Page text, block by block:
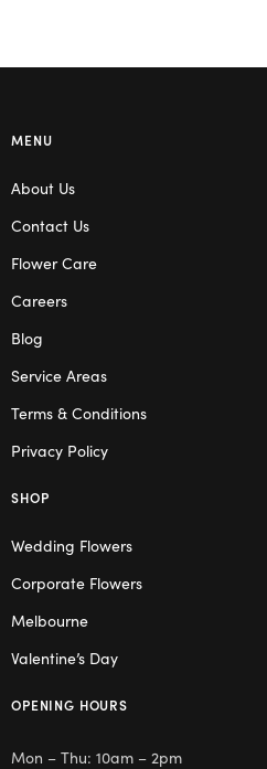
MENU
About Us
Contact Us
Flower Care
Careers
Blog
Service Areas
Terms & Conditions
Privacy Policy
SHOP
Wedding Flowers
Corporate Flowers
Melbourne
Valentine’s Day
OPENING HOURS
Mon – Thu: 10am – 2pm